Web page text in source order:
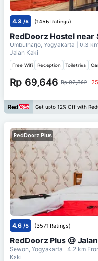
4.3 /5 (1455 Ratings)
RedDoorz Hostel near
Umbulharjo, Yogyakarta | 0.3
Jalan Kaki
Free Wifi Reception Toiletries
Rp 69,646 Rp 92,862
Get upto 12% Off with
RedDoorz Plus
4.6 /5 (3571 Ratings)
RedDoorz Plus @
Sewon, Yogyakarta | 4.2 km
Kaki